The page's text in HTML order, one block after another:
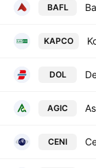
BAFL
KAPCO
DOL
AGIC
CENI